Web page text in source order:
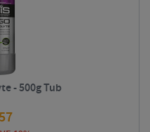
- 500g Tub